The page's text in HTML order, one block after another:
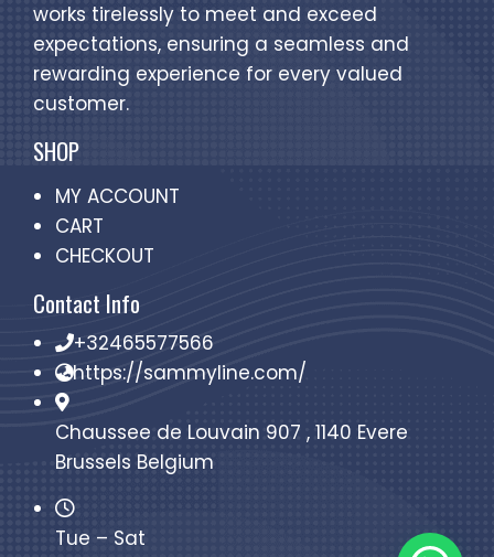
works tirelessly to meet and exceed
expectations, ensuring a seamless and
rewarding experience for every valued
customer.
SHOP
MY ACCOUNT
CART
CHECKOUT
Contact Info
+32465577566
https://sammyline.com/
Chaussee de Louvain 907 , 1140 Evere
Brussels Belgium
Tue – Sat